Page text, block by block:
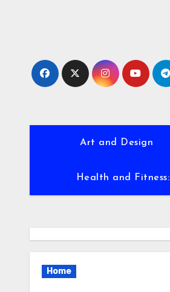
Art and Design
Health and Fitness:
Home